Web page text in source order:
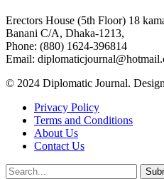
Erectors House (5th Floor) 18
Banani C/A, Dhaka-1213,
Phone: (880) 1624-396814
Email:
© 2024 Diplomatic Journal.
Privacy Policy
Terms and Conditions
About Us
Contact Us